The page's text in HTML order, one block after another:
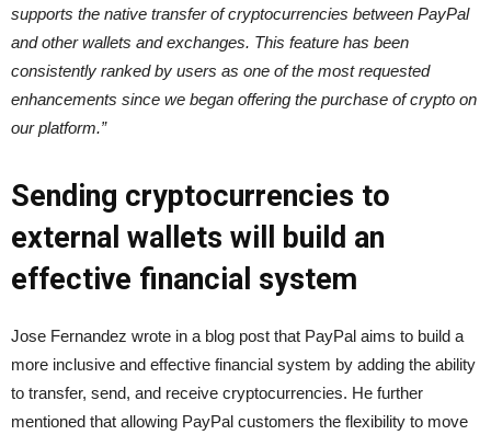
supports the native transfer of cryptocurrencies between PayPal
and other wallets and exchanges. This feature has been
consistently ranked by users as one of the most requested
enhancements since we began offering the purchase of crypto on
our platform.”
Sending cryptocurrencies to
external wallets will build an
effective financial system
Jose Fernandez wrote in a blog post that PayPal aims to build a
more inclusive and effective financial system by adding the ability
to transfer, send, and receive cryptocurrencies. He further
mentioned that allowing PayPal customers the flexibility to move